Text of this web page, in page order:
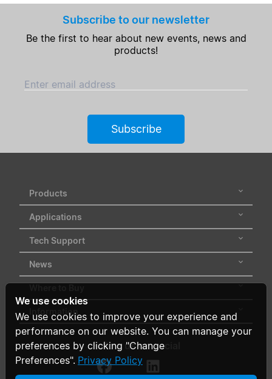
Subscribe to our newsletter
Be the first to hear about new events, news and
products!
Enter email address
Subscribe
Products
Applications
Tech Support
News
Information
Follow us on social
We use cookies
We use cookies to improve your experience and
performance on our website. You can manage your
preferences by clicking "Change
Preferences". Privacy Policy